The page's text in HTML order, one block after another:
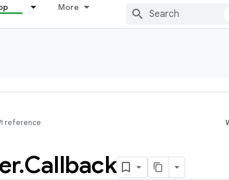
More
reference
.Callback